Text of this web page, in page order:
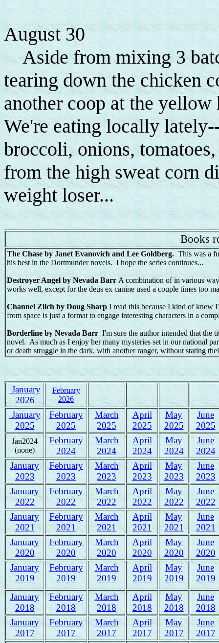
August 30
Aside from mixing 3
tearing down the chicken
another coop at the
We're eating locally
broccoli, onions,
from the high sweat corn
weight loser...
Books
The Chase by Janet Evanovich and Lee Goldberg. This was a
his best in the Dortmunder novels. I hope the series continues...
Destroyer Angel by Nevada BarrA combination of in various
works well, except for the deus ex canine used a couple times too
Channel Zilch by Doug Sharp I read this because I kind of knew
from space is just a format to engage interesting characters in a
Borderline by Nevada Barr I'm sure the author intended that the
novel. As much as I enjoy her many mysteries set in our national
or death struggle in the dark, with another ranger, without stating
January
2026
February
2026
January
2025
February
2025
March
2025
April
2025
May
2025
June
2025
Jan2024
(none)
February
2024
March
2024
April
2024
May
2024
June
2024
January
2023
February
2023
March
2023
April
2023
May
2023
June
2023
January
2022
February
2022
March
2022
April
2022
May
2022
June
2022
January
2021
February
2021
March
2021
April
2021
May
2021
June
2021
January
2020
February
2020
March
2020
April
2020
May
2020
June
2020
January
2019
February
2019
March
2019
April
2019
May
2019
June
2019
January
2018
February
2018
March
2018
April
2018
May
2018
June
2018
January
2017
February
2017
March
2017
April
2017
May
2017
June
2017